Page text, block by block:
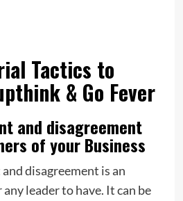
Tactics to
& Go Fever
and disagreement
of your Business
disagreement is an
leader to have. It can be